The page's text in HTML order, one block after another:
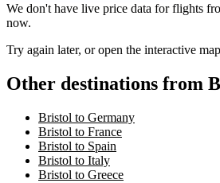
We don't have live price data for flights
now.
Try again later, or open the interactive
Other destinations from
Bristol to Germany
Bristol to France
Bristol to Spain
Bristol to Italy
Bristol to Greece